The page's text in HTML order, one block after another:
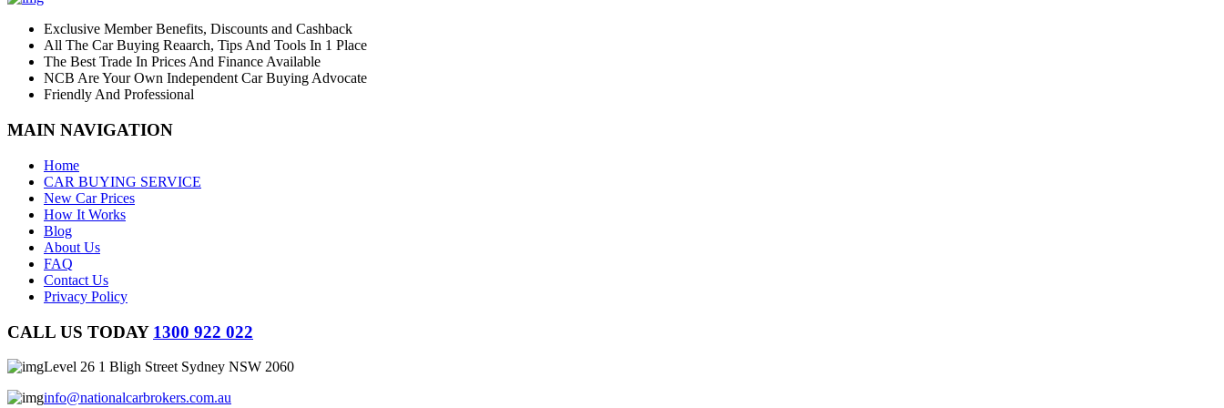
Exclusive Member Benefits, Discounts and Cashback
All The Car Buying Reaarch, Tips And Tools In 1 Place
The Best Trade In Prices And Finance Available
NCB Are Your Own Independent Car Buying Advocate
Friendly And Professional
MAIN NAVIGATION
Home
CAR BUYING SERVICE
New Car Prices
How It Works
Blog
About Us
FAQ
Contact Us
Privacy Policy
CALL US TODAY 1300 922 022
Level 26 1 Bligh Street Sydney NSW 2060
info@nationalcarbrokers.com.au